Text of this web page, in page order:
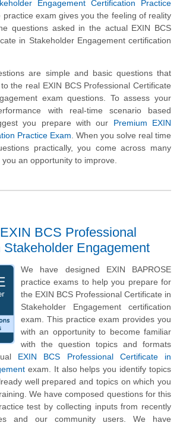
Engagement Certification Practice
practice exam gives you the feeling of reality
questions asked in the actual EXIN BCS
in Stakeholder Engagement certification
are simple and basic questions that
the real EXIN BCS Professional Certificate
exam questions. To assess your
with real-time scenario based
you prepare with our Premium EXIN
Practice Exam. When you solve real time
practically, you come across many
an opportunity to improve.
BCS Professional
Stakeholder Engagement
We have designed EXIN BAPROSE
practice exams to help you prepare for
the EXIN BCS Professional Certificate in
Stakeholder Engagement certification
exam. This practice exam provides you
with an opportunity to become familiar
with the question topics and formats
EXIN BCS Professional Certificate in
exam. It also helps you identify topics
well prepared and topics on which you
We have composed questions for this
test by collecting inputs from recently
and our community users. We have